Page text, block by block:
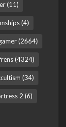
(11)
(4)
(2664)
(4324)
(34)
2 (6)